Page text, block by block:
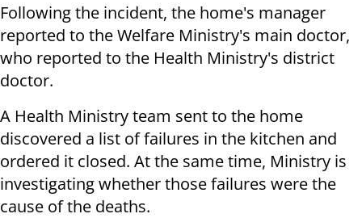
Following the incident, the home's manager
reported to the Welfare Ministry's main doctor,
who reported to the Health Ministry's district
doctor.
A Health Ministry team sent to the home
discovered a list of failures in the kitchen and
ordered it closed. At the same time, Ministry is
investigating whether those failures were the
cause of the deaths.